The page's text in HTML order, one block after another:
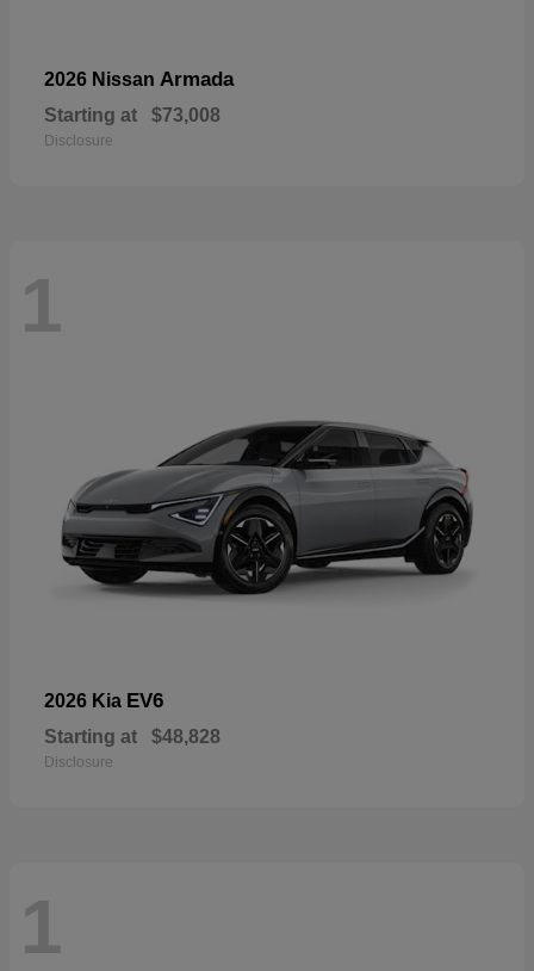
2026 Nissan Armada
Starting at $73,008
Disclosure
1
2026 Kia EV6
Starting at $48,828
Disclosure
1